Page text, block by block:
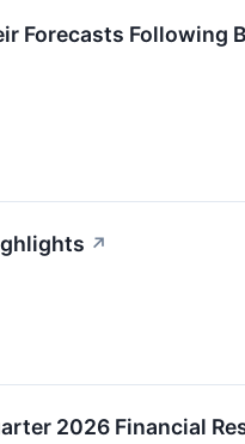
Forecasts Following
↗
2026 Financial